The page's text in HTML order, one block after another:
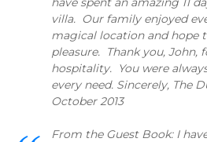
villa. Our family enjoyed
magical location and hope
pleasure. Thank you, John,
hospitality. You were
every need. Sincerely, The
October 2013
From the Guest Book: I